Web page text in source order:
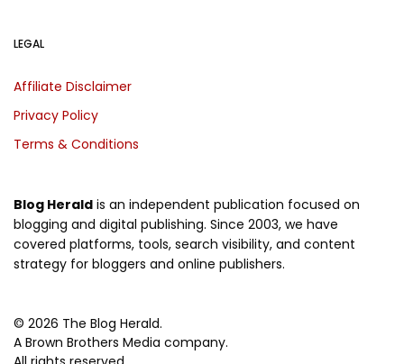
Blog Herald is an independent publication focused on
blogging and digital publishing. Since 2003, we have
covered platforms, tools, search visibility, and content
strategy for bloggers and online publishers.
© 2026 The Blog Herald.
A Brown Brothers Media company.
LEGAL
Affiliate Disclaimer
Privacy Policy
Terms & Conditions